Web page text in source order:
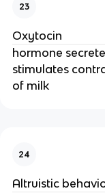
23
Oxytocin
hormone
stimulates
of milk
24
Altruistic